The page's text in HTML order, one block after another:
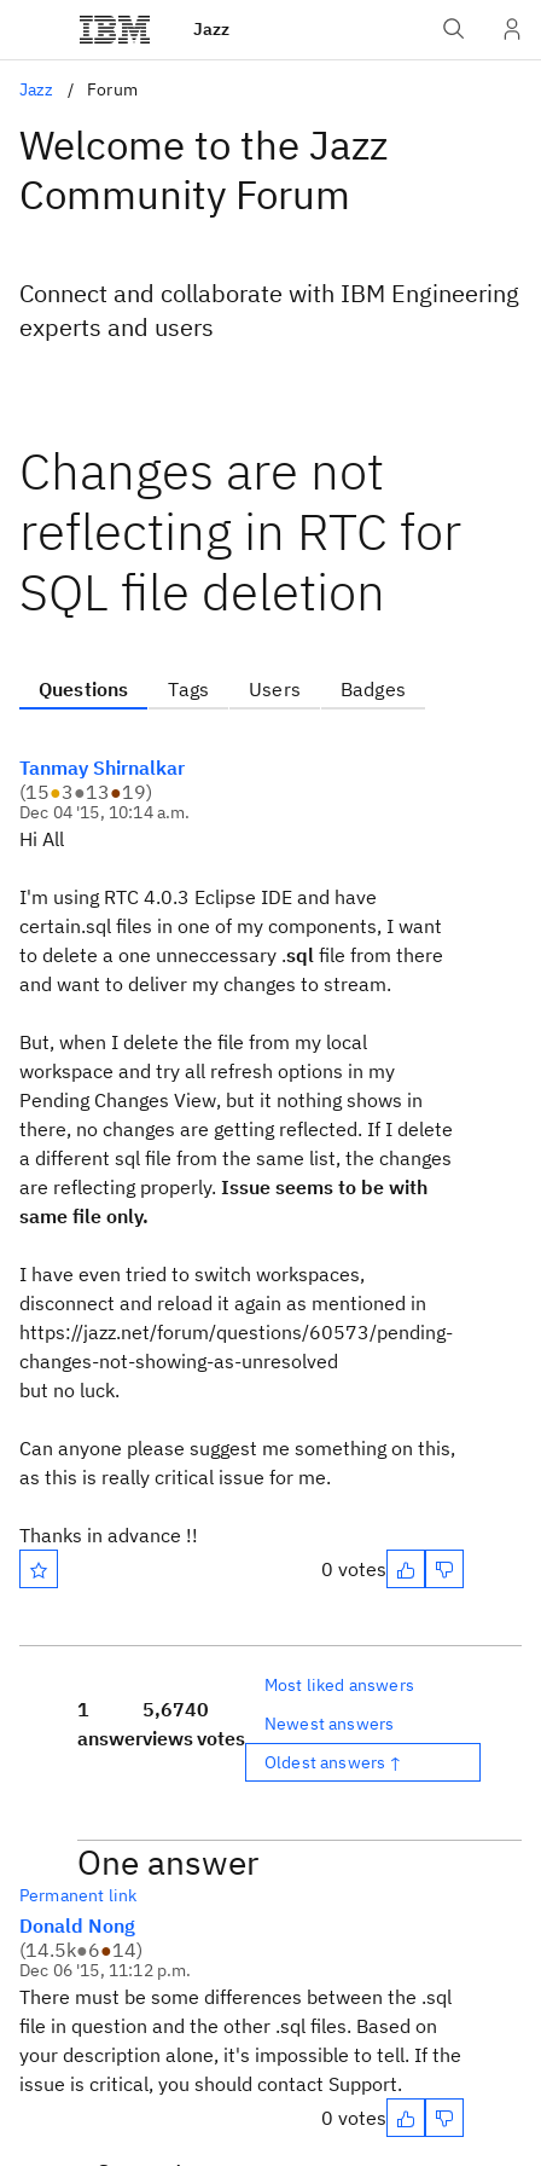
Jazz
Jazz Forum
Welcome to the Jazz
Community Forum
Connect and collaborate with IBM Engineering
experts and users
Changes are not
reflecting in RTC for
SQL file deletion
Questions Tags Users Badges
Tanmay Shirnalkar
(15●3●13●19)
Dec 04 '15, 10:14 a.m.
Hi All
I'm using RTC 4.0.3 Eclipse IDE and have
certain.sql files in one of my components, I want
to delete a one unneccessary .sql file from there
and want to deliver my changes to stream.
But, when I delete the file from my local
workspace and try all refresh options in my
Pending Changes View, but it nothing shows in
there, no changes are getting reflected. If I delete
a different sql file from the same list, the changes
are reflecting properly. Issue seems to be with
same file only.
I have even tried to switch workspaces,
disconnect and reload it again as mentioned in
https://jazz.net/forum/questions/60573/pending-
changes-not-showing-as-unresolved
but no luck.
Can anyone please suggest me something on this,
as this is really critical issue for me.
Thanks in advance !!
0 votes
1
answer
5,674
views
0
votes
Most liked answers
Newest answers
Oldest answers ↑
One answer
Permanent link
Donald Nong
(14.5k●6●14)
Dec 06 '15, 11:12 p.m.
There must be some differences between the .sql
file in question and the other .sql files. Based on
your description alone, it's impossible to tell. If the
issue is critical, you should contact Support.
0 votes